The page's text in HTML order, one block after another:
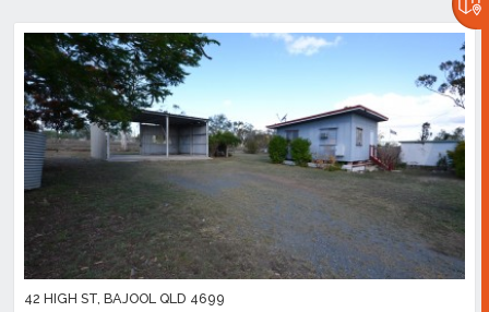
42 HIGH ST, BAJOOL QLD 4699